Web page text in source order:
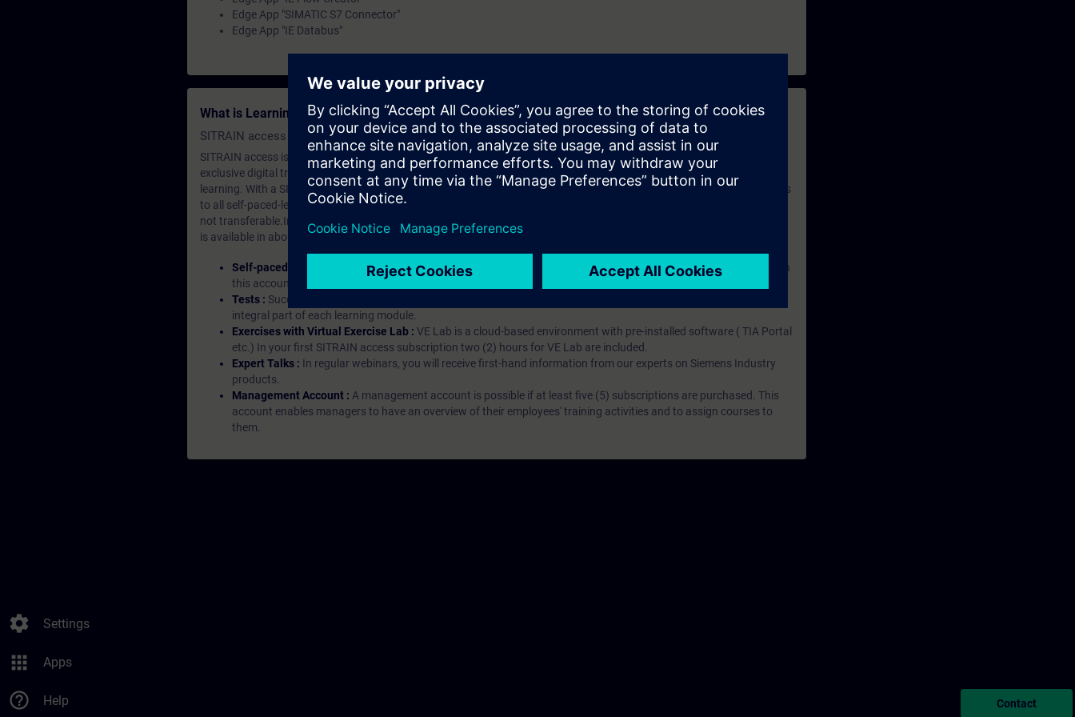
settings Settings
apps Apps
help_outline Help
Edge App "SIMATIC S7 Connector"
Edge App "IE Databus"
What is Learning Membership?
SITRAIN access SABA Subscription
SITRAIN access is learning in the digital age. It offers individualized ways to build your knowledge, along with access to
exclusive digital training courses. Improve your skills with a variety of learning methods, including group and self-
learning. With a SITRAIN SABA subscription, you will receive an account for one year. With this account, you have access
to all self-paced-learning modules (WBTs, videos, etc.) for various industry topics. The subscription is personalized and
not transferable.In case you want to purchase multiple subscriptons, please contact us directly.The interface language
is available in about many languages, the content will be offered in German and English.
Self-paced-learning modules :With a SITRAIN access subscription, you will receive an account for one year. With
this account, you have access to all self-paced-learning modules (WBTs, videos, etc.) for various industry topics.
Tests : Successful learning is an important part of SITRAIN access. To ensure this, checkpoints and tests are an
integral part of each learning module.
Exercises with Virtual Exercise Lab : VE Lab is a cloud-based environment with pre-installed software ( TIA Portal
etc.) In your first SITRAIN access subscription two (2) hours for VE Lab are included.
Expert Talks : In regular webinars, you will receive first-hand information from our experts on Siemens Industry
products.
Management Account : A management account is possible if at least five (5) subscriptions are purchased. This
account enables managers to have an overview of their employees' training activities and to assign courses to
them.
Contact